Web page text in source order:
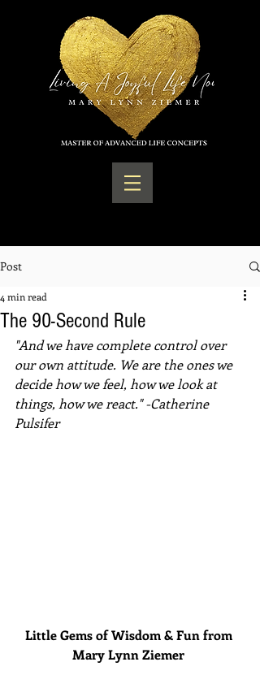
Post
The 90-Second Rule
4 min read
"And we have complete control over
our own attitude. We are the ones we
decide how we feel, how we look at
things, how we react." -Catherine
Pulsifer
Little Gems of Wisdom & Fun from
Mary Lynn Ziemer